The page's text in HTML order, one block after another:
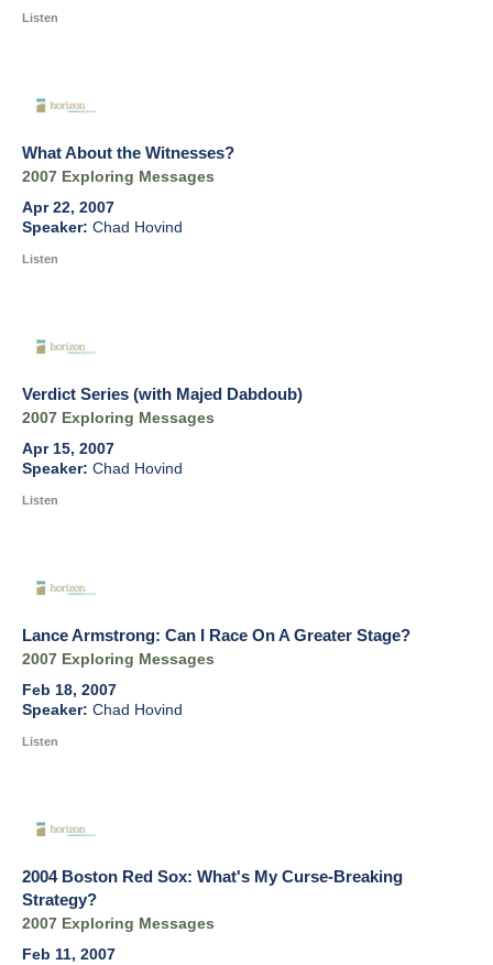
Listen
What About the Witnesses?
2007 Exploring Messages
Apr 22, 2007
Chad Hovind
Listen
Verdict Series (with Majed Dabdoub)
2007 Exploring Messages
Apr 15, 2007
Chad Hovind
Listen
Lance Armstrong: Can I Race On A Greater Stage?
2007 Exploring Messages
Feb 18, 2007
Chad Hovind
Listen
2004 Boston Red Sox: What's My Curse-Breaking
Strategy?
2007 Exploring Messages
Feb 11, 2007